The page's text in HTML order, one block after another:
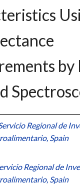
by
Regional de
Spain
Regional de
Spain